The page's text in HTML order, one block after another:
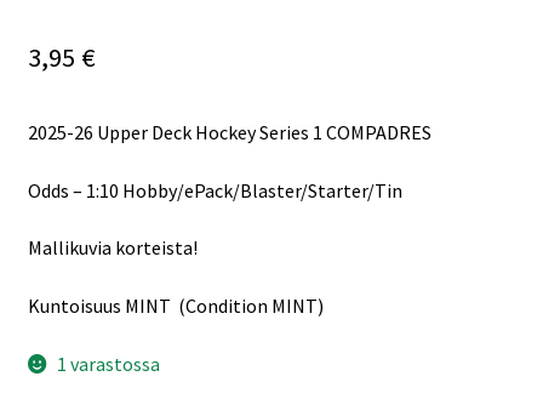
3,95 €
2025-26 Upper Deck Hockey Series 1 COMPADRES
Odds – 1:10 Hobby/ePack/Blaster/Starter/Tin
Mallikuvia korteista!
Kuntoisuus MINT (Condition MINT)
1 varastossa